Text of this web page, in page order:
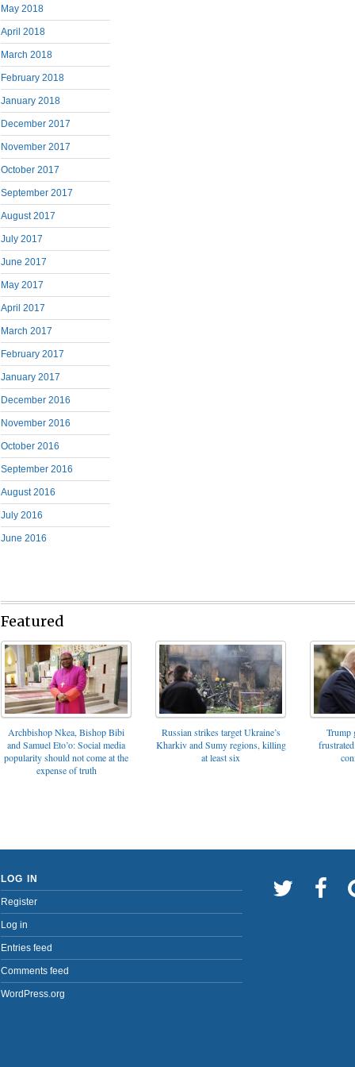
May 2018
April 2018
March 2018
February 2018
January 2018
December 2017
November 2017
October 2017
September 2017
August 2017
July 2017
June 2017
May 2017
April 2017
March 2017
February 2017
January 2017
December 2016
November 2016
October 2016
September 2016
August 2016
July 2016
June 2016
Featured
Archbishop Nkea, Bishop Bibi
and Samuel Eto’o: Social media
popularity should not come at the
expense of truth
Russian strikes target Ukraine’s
Kharkiv and Sumy regions, killing
at least six
Trump
LOG IN
Register
Log in
Entries feed
Comments feed
WordPress.org